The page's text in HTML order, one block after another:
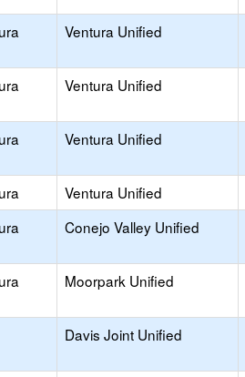
Ventura Unified
Ventura Unified
Ventura Unified
Ventura Unified
Conejo Valley Unified
Moorpark Unified
Davis Joint Unified